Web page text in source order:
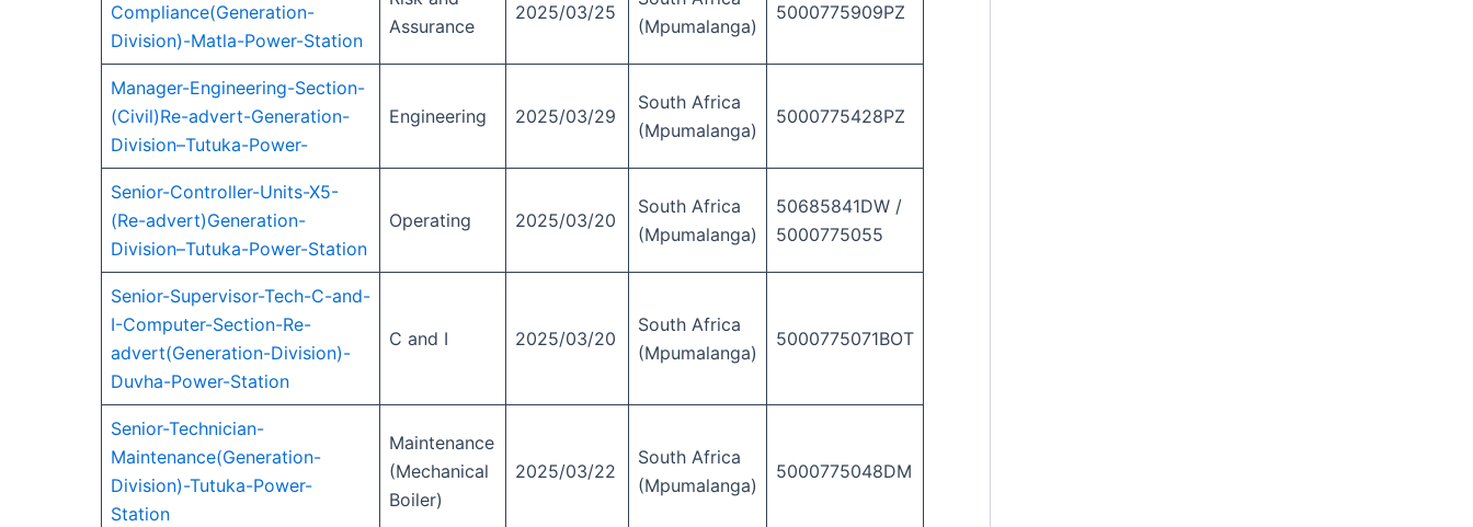
Compliance(Generation-
Division)-Matla-Power-Station
Assurance
2025/03/25
(Mpumalanga)
5000775909PZ
Manager-Engineering-Section-
(Civil)Re-advert-Generation-
Division–Tutuka-Power-
Engineering 2025/03/29
South Africa
(Mpumalanga)
5000775428PZ
Senior-Controller-Units-X5-
(Re-advert)Generation-
Division–Tutuka-Power-Station
Operating 2025/03/20
South Africa
(Mpumalanga)
50685841DW /
5000775055
Senior-Supervisor-Tech-C-and-
I-Computer-Section-Re-
advert(Generation-Division)-
Duvha-Power-Station
C and I 2025/03/20
South Africa
(Mpumalanga)
5000775071BOT
Senior-Technician-
Maintenance(Generation-
Division)-Tutuka-Power-
Station
Maintenance
(Mechanical
Boiler)
2025/03/22
South Africa
(Mpumalanga)
5000775048DM